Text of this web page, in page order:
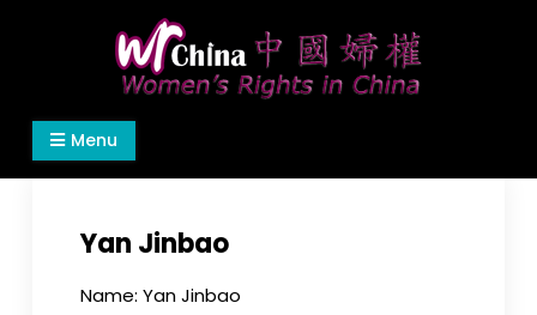
Women's Rights in China
We defend women's, children's rights, and help
make the world a better place.
Menu
Yan Jinbao
Name: Yan Jinbao